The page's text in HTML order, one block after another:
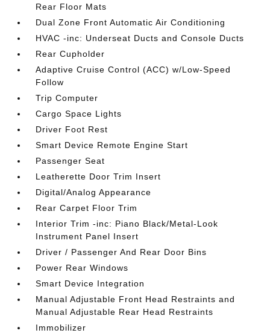
Rear Floor Mats
Dual Zone Front Automatic Air Conditioning
HVAC -inc: Underseat Ducts and Console Ducts
Rear Cupholder
Adaptive Cruise Control (ACC) w/Low-Speed
Follow
Trip Computer
Cargo Space Lights
Driver Foot Rest
Smart Device Remote Engine Start
Passenger Seat
Leatherette Door Trim Insert
Digital/Analog Appearance
Rear Carpet Floor Trim
Interior Trim -inc: Piano Black/Metal-Look
Instrument Panel Insert
Driver / Passenger And Rear Door Bins
Power Rear Windows
Smart Device Integration
Manual Adjustable Front Head Restraints and
Manual Adjustable Rear Head Restraints
Immobilizer